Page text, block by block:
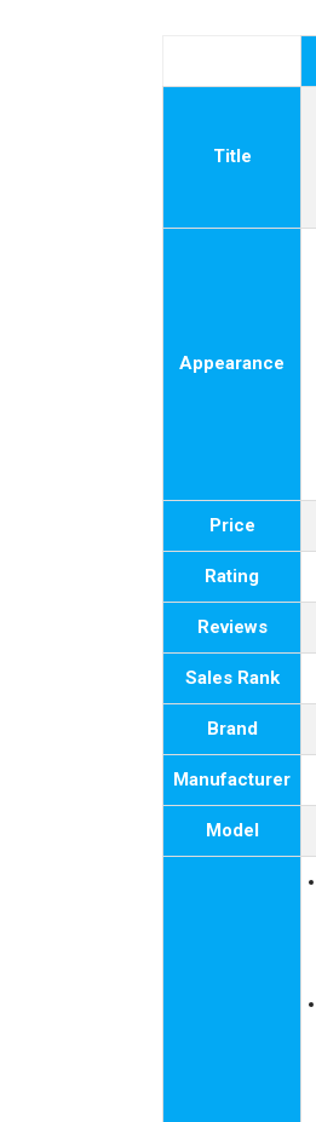
Title
Appearance
Price
Rating
Reviews
Sales Rank
Brand
Manufacturer
Model